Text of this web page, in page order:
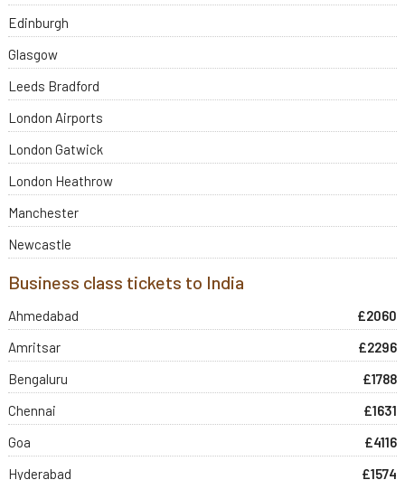
Edinburgh
Glasgow
Leeds Bradford
London Airports
London Gatwick
London Heathrow
Manchester
Newcastle
Business class tickets to India
Ahmedabad
£2060
Amritsar
£2296
Bengaluru
£1788
Chennai
£1631
Goa
£4116
Hyderabad
£1574